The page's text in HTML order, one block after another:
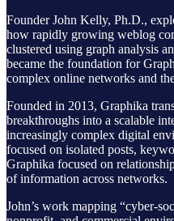
Founder John Kelly, Ph.D.,
how rapidly growing weblog
clustered using graph analysis
became the foundation for
complex online networks and
Founded in 2013, Graphika
breakthroughs into a scalable
increasingly complex digital
focused on isolated posts,
Graphika focused on
of information across networks.
John’s work mapping “cyber-